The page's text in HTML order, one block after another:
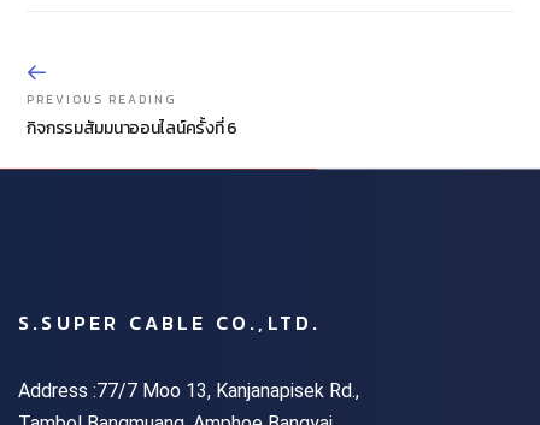
PREVIOUS READING
กิจกรรมสัมมนาออนไลน์ครั้งที่ 6
S.SUPER CABLE CO.,LTD.
Address :77/7 Moo 13, Kanjanapisek Rd.,